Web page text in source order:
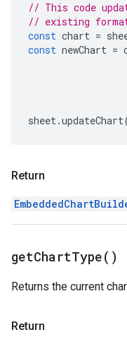
// This code
// existing
const chart =
const newChart =
sheet.updateChart
Return
getChartType( )
Returns the current
Return